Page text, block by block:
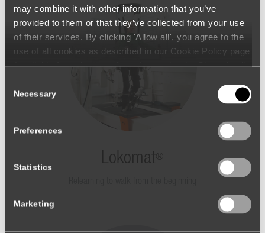
may combine it with other information that you’ve
provided to them or that they’ve collected from your use
of their services. By clicking 'Allow all', you agree to the
use of all cookies as described in our Cookie Policy page
(available from the page footer) or under the Show details
consent at any time.
Selection
Necessary
Preferences
Statistics
Marketing
Lokomat ®